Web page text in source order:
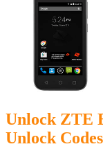
Unlock ZTE
Unlock